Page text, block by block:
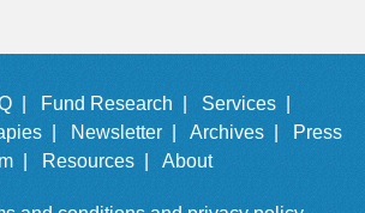
| Fund Research |
Services |
| Newsletter | Archives |
Press
|
Resources | About